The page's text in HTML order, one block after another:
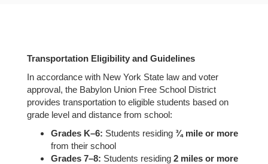
Transportation
Transportation Eligibility and Guidelines
In accordance with New York State law and voter
approval, the Babylon Union Free School District
provides transportation to eligible students based on
grade level and distance from school:
Grades K–6: Students residing ¾ mile or more
from their school
Grades 7–8: Students residing 2 miles or more